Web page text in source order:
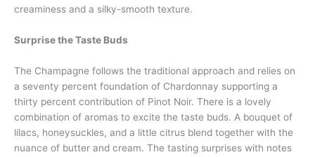
creaminess and a silky-smooth texture.
Surprise the Taste Buds
The Champagne follows the traditional approach and relies on
a seventy percent foundation of Chardonnay supporting a
thirty percent contribution of Pinot Noir. There is a lovely
combination of aromas to excite the taste buds. A bouquet of
lilacs, honeysuckles, and a little citrus blend together with the
nuance of butter and cream. The tasting surprises with notes